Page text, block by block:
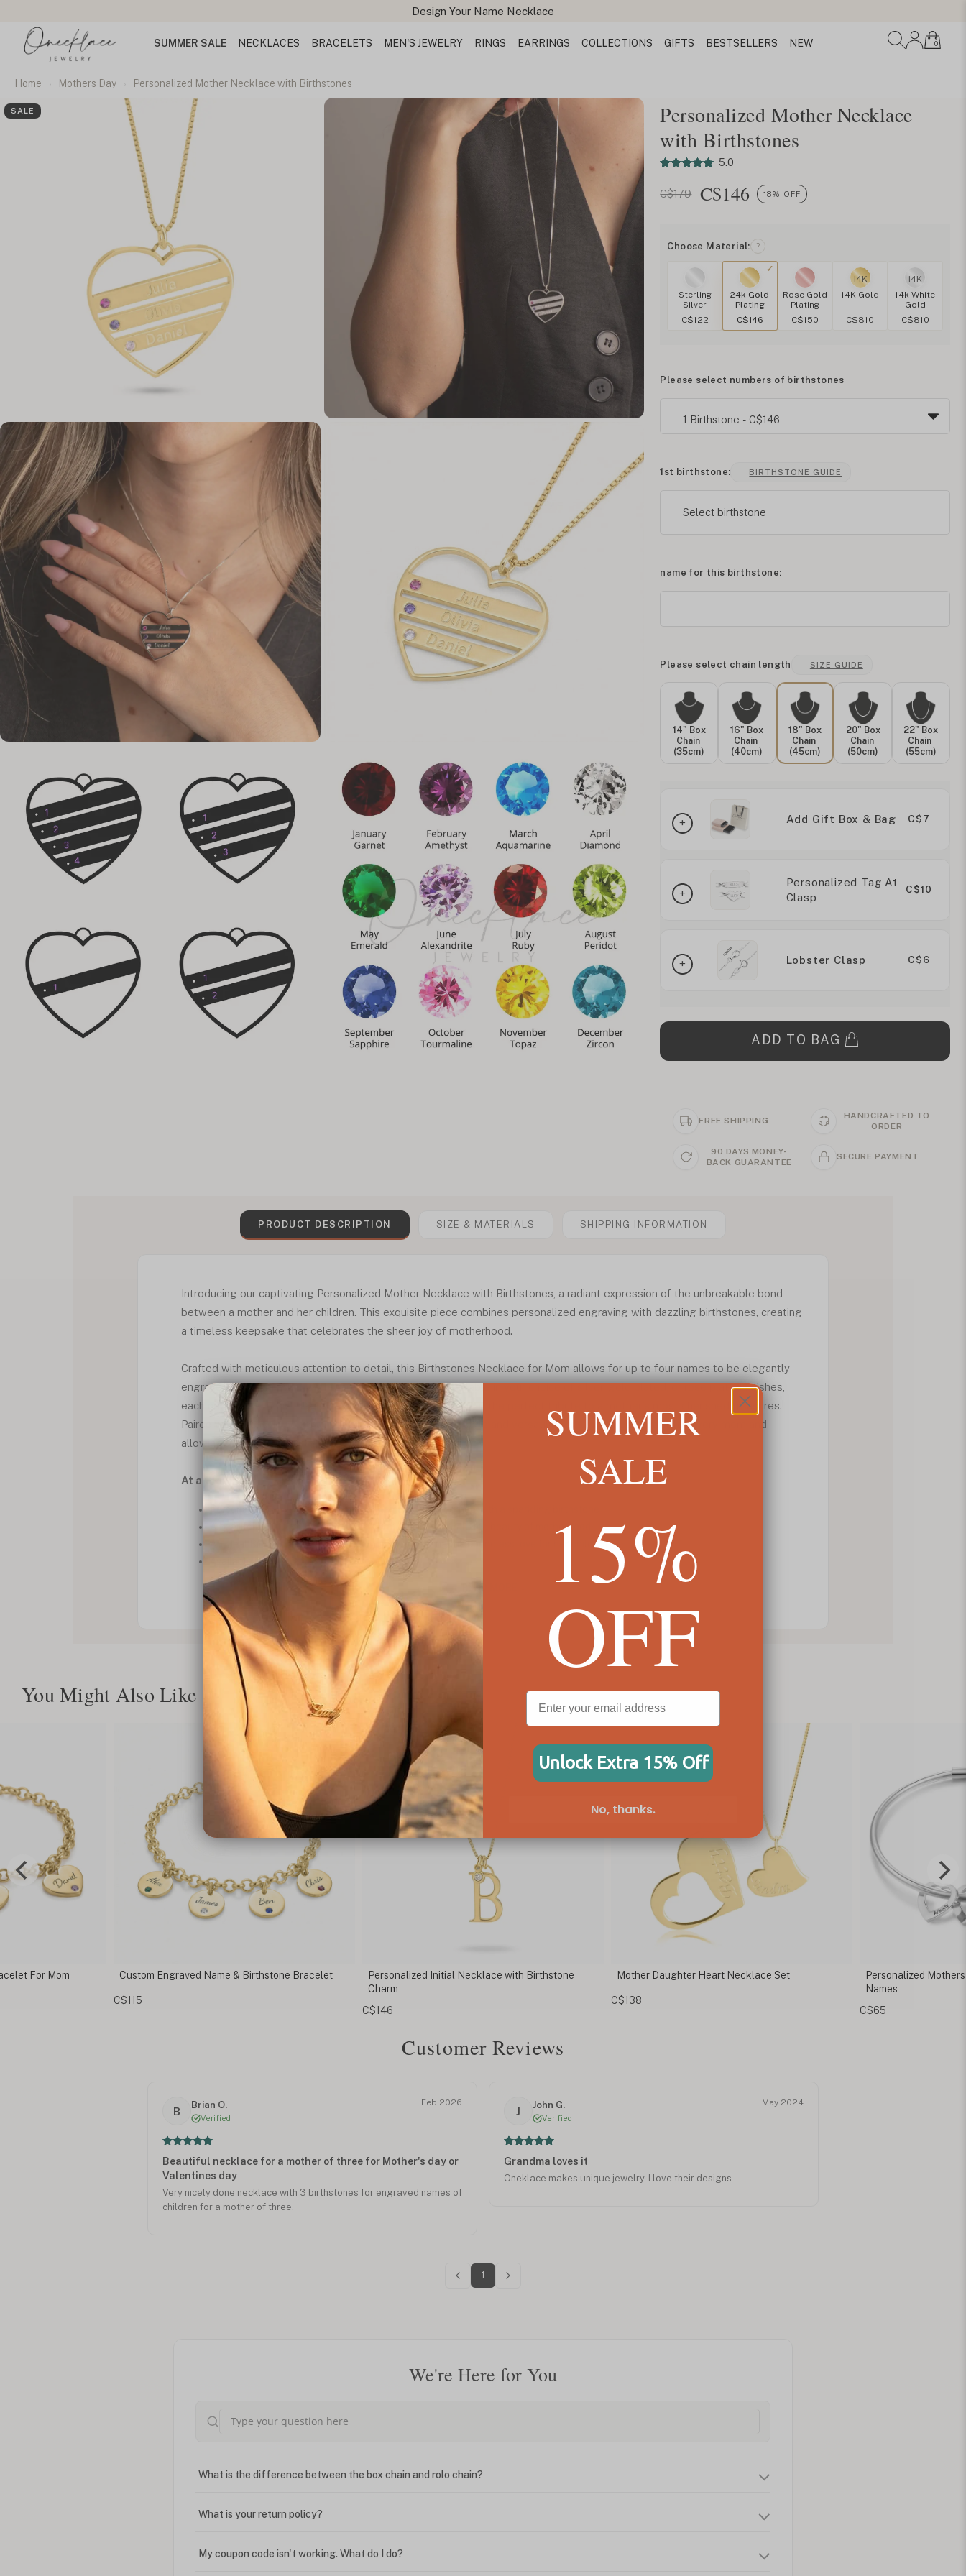
Design Your Name Necklace
SUMMER SALE NECKLACES BRACELETS MEN'S JEWELRY RINGS EARRINGS COLLECTIONS GIFTS BESTSELLERS NEW 0
Home Mothers Day Personalized Mother Necklace with Birthstones
SALE
Personalized Mother Necklace
with Birthstones
5.0
C$179 C$146 18% OFF
Choose Material: ?
Sterling
Silver
C$122
24k Gold
Plating
C$146
Rose Gold
Plating
C$150
14K
14K Gold
C$810
14K
14k White
Gold
C$810
Please select numbers of birthstones
1st birthstone: BIRTHSTONE GUIDE
Select birthstone
name for this birthstone:
Please select chain length SIZE GUIDE
14" Box
Chain
(35cm)
16" Box
Chain
(40cm)
18" Box
Chain
(45cm)
20" Box
Chain
(50cm)
22" Box
Chain
(55cm)
Add Gift Box & Bag C$7
Personalized Tag At
Clasp
C$10
Lobster Clasp C$6
ADD TO BAG
FREE SHIPPING
HANDCRAFTED TO
ORDER
90 DAYS MONEY-
BACK GUARANTEE
SECURE PAYMENT
PRODUCT DESCRIPTION SIZE & MATERIALS SHIPPING INFORMATION
Introducing our captivating Personalized Mother Necklace with Birthstones, a radiant expression of the unbreakable bond
between a mother and her children. This exquisite piece combines personalized engraving with dazzling birthstones, creating
a timeless keepsake that celebrates the sheer joy of motherhood.
Crafted with meticulous attention to detail, this Birthstones Necklace for Mom allows for up to four names to be elegantly
engraved alongside their corresponding birthstones. Available in your choice of silver, gold plated, or rose plated finishes,
each necklace exudes elegance and sentimentality, making it the perfect tribute to a mother's most cherished treasures.
Paired with a classic box chain, this necklace offers both style and versatility, ensuring a perfect fit for every mom and
allowing her to keep her loved ones close to her heart.
At a Glance
Personalized engraving of up to four names, each adorned with a sparkling birthstone
A heartfelt gift for any occasion, celebrating the unparalleled beauty of motherhood
An ideal Birthstones Necklace for Mom, symbolizing the boundless love for her children
Available in silver, gold plated, or rose plated
You Might Also Like
Dainty Mama Ring
Bracelet
Personalized Initial Necklace with Birthstone
Mother Daughter Heart Necklace Set
Personalized Mothers Bracelet with Children's
Customer Reviews
B
Brian O.
Verified
Feb 2026
Beautiful necklace for a mother of three for Mother's day or
Valentines day
Very nicely done necklace with 3 birthstones for engraved names of
children for a mother of three.
J
John G.
Verified
May 2024
Grandma loves it
Oneklace makes unique jewelry. I love their designs.
1
We're Here for You
What is the difference between the box chain and rolo chain?
What is your return policy?
My coupon code isn't working. What do I do?
SUMMER
SALE
15%
OFF
Unlock Extra 15% Off
No, thanks.